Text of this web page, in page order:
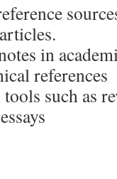
in
references
such as